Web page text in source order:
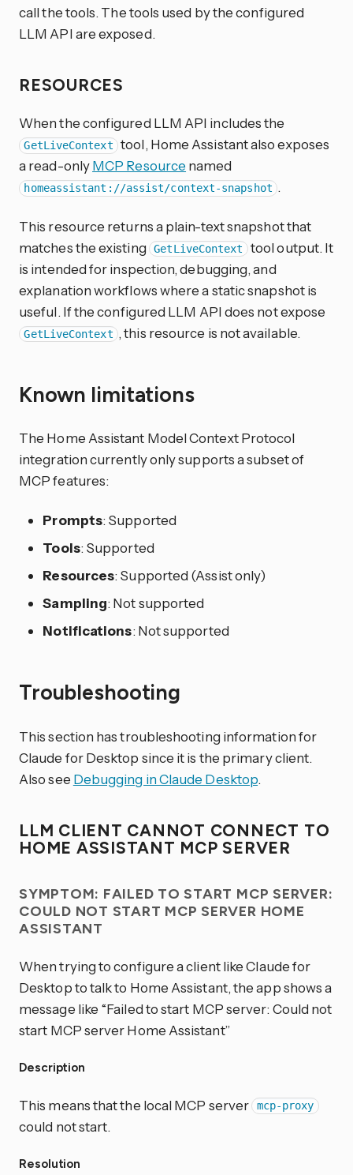
call the tools. The tools used by the configured
LLM API are exposed.
RESOURCES
When the configured LLM API includes the
GetLiveContext
tool, Home Assistant also exposes
a read-onlyMCP Resource named
homeassistant://assist/context-snapshot .
This resource returns a plain-text snapshot that
matches the existing
GetLiveContext tool output. It
is intended for inspection, debugging, and
explanation workflows where a static snapshot is
useful. If the configured LLM API does not expose
GetLiveContext , this resource is not available.
Known limitations
The Home Assistant Model Context Protocol
integration currently only supports a subset of
MCP features:
Prompts: Supported
Tools: Supported
Resources: Supported (Assist only)
Sampling: Not supported
Notifications: Not supported
Troubleshooting
This section has troubleshooting information for
Claude for Desktop since it is the primary client.
Also see Debugging in Claude Desktop.
LLM CLIENT CANNOT CONNECT TO
HOME ASSISTANT MCP SERVER
SYMPTOM: FAILED TO START MCP SERVER:
COULD NOT START MCP SERVER HOME
ASSISTANT
When trying to configure a client like Claude for
Desktop to talk to Home Assistant, the app shows a
message like “Failed to start MCP server: Could not
start MCP server Home Assistant”
Description
This means that the local MCP server mcp-proxy
could not start.
Resolution